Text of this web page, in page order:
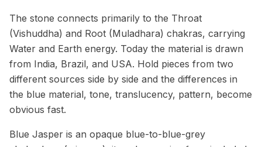
The stone connects primarily to the Throat
(Vishuddha) and Root (Muladhara) chakras, carrying
Water and Earth energy. Today the material is drawn
from India, Brazil, and USA. Hold pieces from two
different sources side by side and the differences in
the blue material, tone, translucency, pattern, become
obvious fast.
Blue Jasper is an opaque blue-to-blue-grey